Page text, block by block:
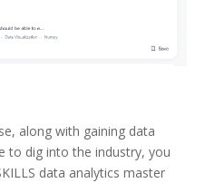
along with gaining data
to dig into the industry, you
data analytics master